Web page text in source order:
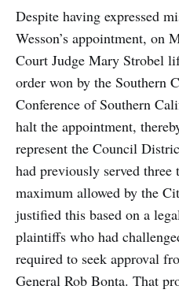
Despite having expressed
Wesson’s appointment, on
Court Judge Mary Strobel
order won by the Southern
Conference of Southern
halt the appointment,
represent the Council
had previously served
maximum allowed by the
justified this based on a
plaintiffs who had
required to seek approval
General Rob Bonta. That